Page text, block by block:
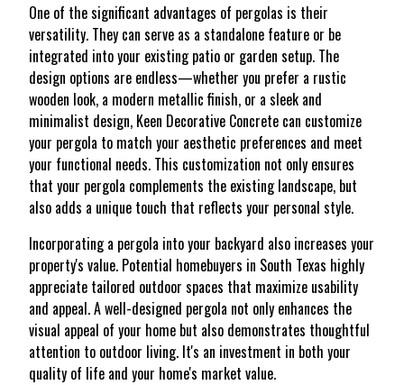
One of the significant advantages of pergolas is their
versatility. They can serve as a standalone feature or be
integrated into your existing patio or garden setup. The
design options are endless—whether you prefer a rustic
wooden look, a modern metallic finish, or a sleek and
minimalist design, Keen Decorative Concrete can customize
your pergola to match your aesthetic preferences and meet
your functional needs. This customization not only ensures
that your pergola complements the existing landscape, but
also adds a unique touch that reflects your personal style.
Incorporating a pergola into your backyard also increases your
property's value. Potential homebuyers in South Texas highly
appreciate tailored outdoor spaces that maximize usability
and appeal. A well-designed pergola not only enhances the
visual appeal of your home but also demonstrates thoughtful
attention to outdoor living. It's an investment in both your
quality of life and your home's market value.